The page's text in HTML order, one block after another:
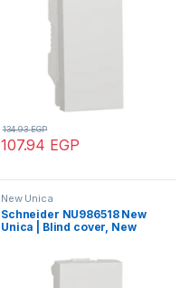
107.94 EGP
134.93EGP
New Unica
Schneider NU986518 New
Unica | Blind cover, New